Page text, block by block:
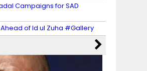
Campaigns for SAD
of Id ul Zuha #Gallery